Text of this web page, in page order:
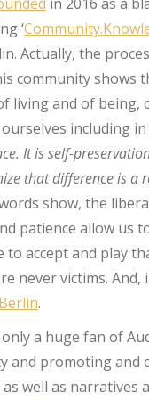
‘
Actually, the
community shows
living and of
including
It is self-
that difference is
words show, the
patience allow us
to accept and play
never victims.
.
a huge fan of
and promoting
well as narratives